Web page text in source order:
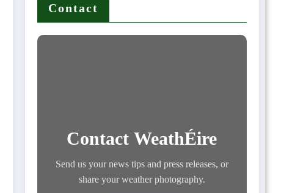
Contact
Contact WeathÉire
Send us your news tips and press releases, or
share your weather photography.